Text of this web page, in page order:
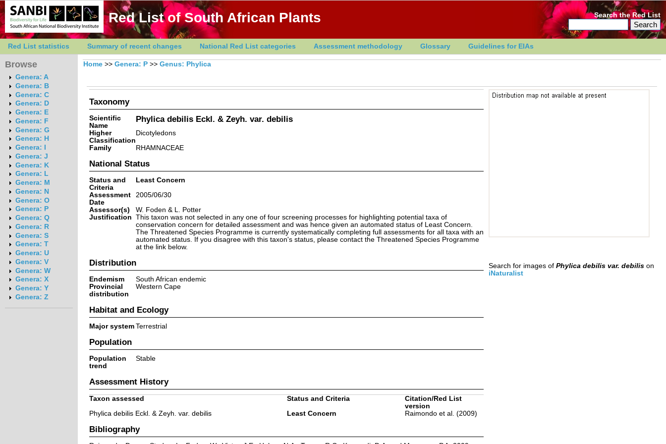
Red List of South African Plants Search the Red List
Red List statistics Summary of recent changes National Red List categories Assessment methodology Glossary Guidelines for EIAs
Browse
Genera: A
Genera: B
Genera: C
Genera: D
Genera: E
Genera: F
Genera: G
Genera: H
Genera: I
Genera: J
Genera: K
Genera: L
Genera: M
Genera: N
Genera: O
Genera: P
Genera: Q
Genera: R
Genera: S
Genera: T
Genera: U
Genera: V
Genera: W
Genera: X
Genera: Y
Genera: Z
Home >> Genera: P >> Genus: Phylica
Taxonomy
Scientific
Name
Phylica debilis Eckl. & Zeyh. var. debilis
Higher
Classification
Dicotyledons
Family
RHAMNACEAE
National Status
Status and
Criteria
Least Concern
Assessment
Date
2005/06/30
Assessor(s)
W. Foden & L. Potter
Justification This taxon was not selected in any one of four screening processes for highlighting potential taxa of
conservation concern for detailed assessment and was hence given an automated status of Least Concern.
The Threatened Species Programme is currently systematically completing full assessments for all taxa with an
automated status. If you disagree with this taxon's status, please contact the Threatened Species Programme
at the link below.
Distribution
Endemism
South African endemic
Provincial
distribution
Western Cape
Habitat and Ecology
Major system Terrestrial
Population
Population
trend
Stable
Assessment History
Taxon assessed Status and Criteria
Citation/Red List
version
Phylica debilis Eckl. & Zeyh. var. debilis
Least Concern Raimondo et al. (2009)
Bibliography
Search for images of Phylica debilis var. debilison
iNaturalist